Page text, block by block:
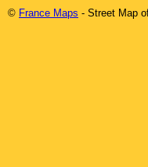
© France Maps - Street Map